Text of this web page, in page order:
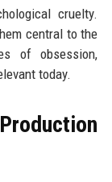
cruelty.
central to the
of obsession,
today.